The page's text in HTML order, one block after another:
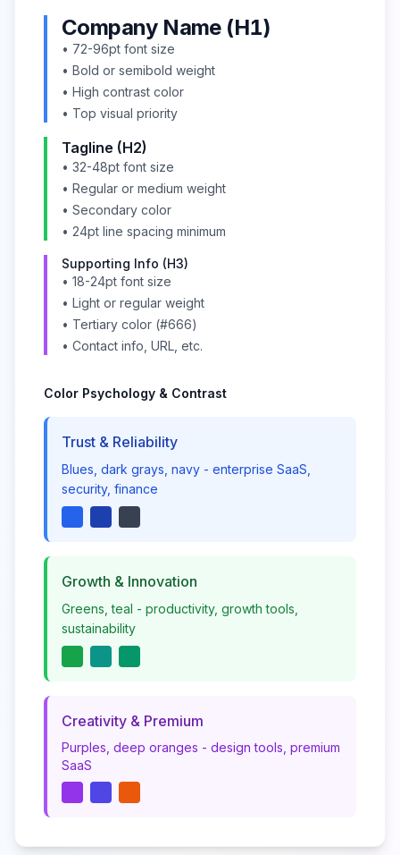
Company Name (H1)
• 72-96pt font size
• Bold or semibold weight
• High contrast color
• Top visual priority
Tagline (H2)
• 32-48pt font size
• Regular or medium weight
• Secondary color
• 24pt line spacing minimum
Supporting Info (H3)
• 18-24pt font size
• Light or regular weight
• Tertiary color (#666)
• Contact info, URL, etc.
Color Psychology & Contrast
Trust & Reliability
Blues, dark grays, navy - enterprise SaaS,
security, finance
Growth & Innovation
Greens, teal - productivity, growth tools,
sustainability
Creativity & Premium
Purples, deep oranges - design tools, premium
SaaS